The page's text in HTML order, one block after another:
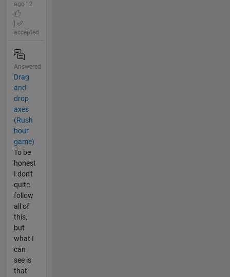
ago | 2
accepted
Answered
Drag
and
drop
axes
(Rush
hour
game)
To be
honest
I don't
quite
follow
all of
this,
but
what I
can
see is
that